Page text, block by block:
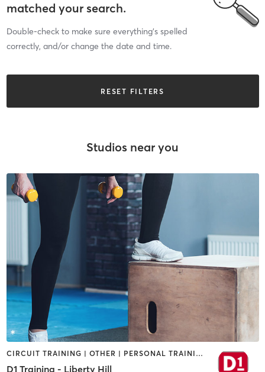
matched your search.
Double-check to make sure everything’s spelled
correctly, and/or change the date and time.
RESET FILTERS
Studios near you
CIRCUIT TRAINING | OTHER | PERSONAL TRAINING | SPORTS
D1 Training - Liberty Hill